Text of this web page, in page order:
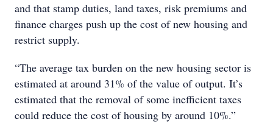
and that stamp duties, land taxes, risk premiums and
finance charges push up the cost of new housing and
restrict supply.
“The average tax burden on the new housing sector is
estimated at around 31% of the value of output. It’s
estimated that the removal of some inefficient taxes
could reduce the cost of housing by around 10%.”